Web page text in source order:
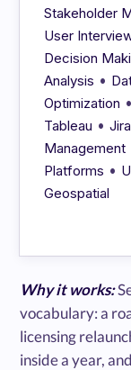
Stakeholder
User
Decision
Analysis •
Optimization •
Tableau •Jira
Management
Platforms •
Geospatial
Why it works:
vocabulary: a
licensing
inside a year,